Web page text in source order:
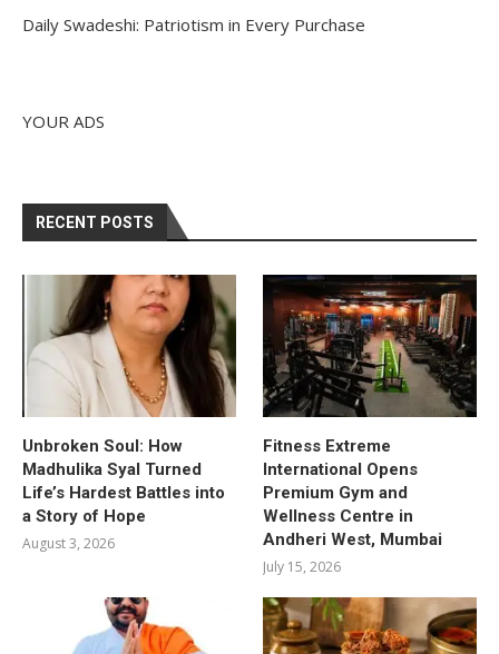
Daily Swadeshi: Patriotism in Every Purchase
YOUR ADS
RECENT POSTS
Unbroken Soul: How
Madhulika Syal Turned
Life’s Hardest Battles into
a Story of Hope
August 3, 2026
Fitness Extreme
International Opens
Premium Gym and
Wellness Centre in
Andheri West, Mumbai
July 15, 2026